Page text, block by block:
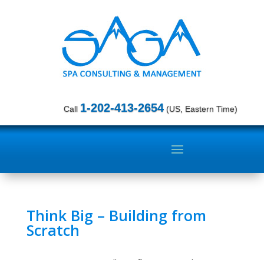
Call 1-202-413-2654 (US, Eastern Time)
Think Big – Building from
Scratch